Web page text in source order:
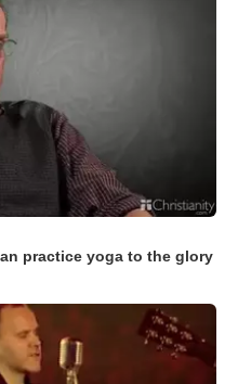
practice yoga to the glory